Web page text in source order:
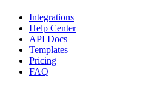
Integrations
Help Center
API Docs
Templates
Pricing
FAQ